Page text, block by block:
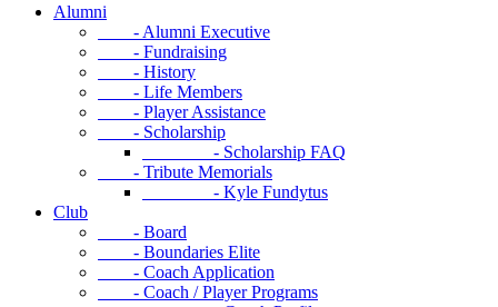
Alumni
- Alumni Executive
- Fundraising
- History
- Life Members
- Player Assistance
- Scholarship
- Scholarship FAQ
- Tribute Memorials
- Kyle Fundytus
Club
- Board
- Boundaries Elite
- Coach Application
- Coach / Player Programs